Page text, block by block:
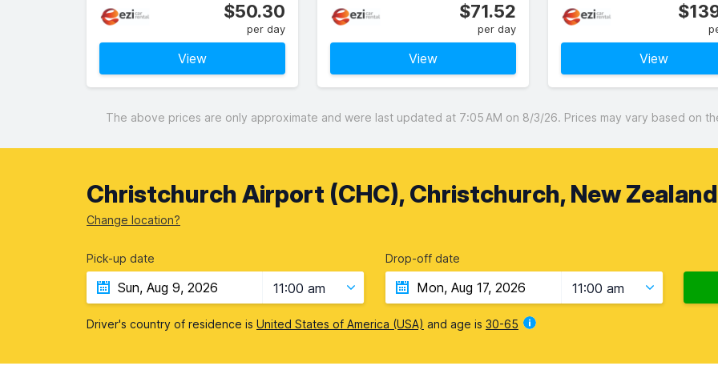
$50.30
per day
View
$71.52
per day
View View
The above prices are only approximate and were last updated at 7:05 AM on 8/3/26. Prices may vary based on
Christchurch Airport (CHC), Christchurch, New Zealand
Change location?
Pick-up date
11:00 am
Drop-off date
11:00 am
Driver's country of residence is United States of America (USA) and age is 30-65